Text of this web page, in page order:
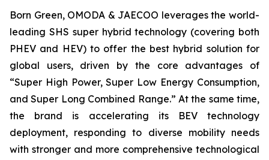
Born Green, OMODA & JAECOO leverages the world-
leading SHS super hybrid technology (covering both
PHEV and HEV) to offer the best hybrid solution for
global users, driven by the core advantages of
“Super High Power, Super Low Energy Consumption,
and Super Long Combined Range.” At the same time,
the brand is accelerating its BEV technology
deployment, responding to diverse mobility needs
with stronger and more comprehensive technological